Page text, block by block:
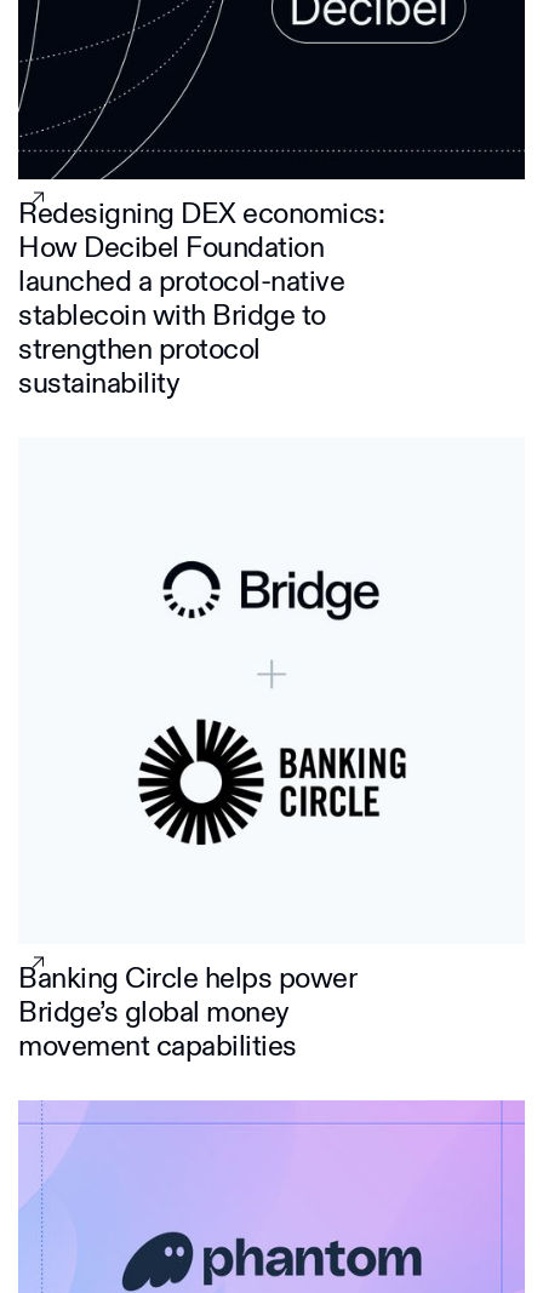
Redesigning DEX economics:
How Decibel Foundation
launched a protocol-native
stablecoin with Bridge to
strengthen protocol
sustainability
Banking Circle helps power
Bridge’s global money
movement capabilities